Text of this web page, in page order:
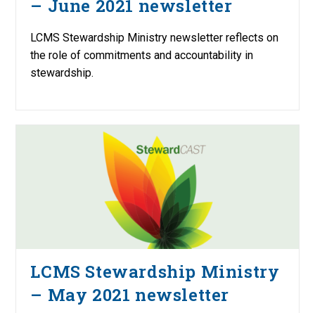
– June 2021 newsletter
LCMS Stewardship Ministry newsletter reflects on
the role of commitments and accountability in
stewardship.
LCMS Stewardship Ministry
– May 2021 newsletter